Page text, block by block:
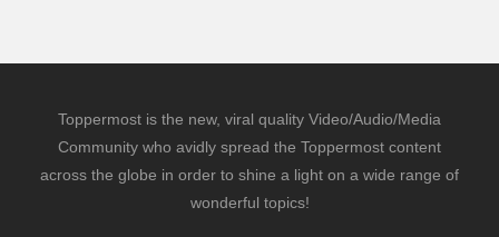
Toppermost is the new, viral quality Video/Audio/Media
Community who avidly spread the Toppermost content
across the globe in order to shine a light on a wide range of
wonderful topics!